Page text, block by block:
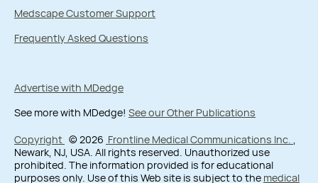
Medscape Customer Support
Frequently Asked Questions
Advertise with MDedge
See more with MDedge! See our Other Publications
Copyright © 2026 Frontline Medical Communications Inc.
Newark, NJ, USA. All rights reserved. Unauthorized use
prohibited. The information provided is for educational
purposes only. Use of this Web site is subject to the medical